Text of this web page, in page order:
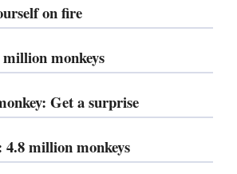
on fire
monkeys
Get a surprise
4.8 million monkeys